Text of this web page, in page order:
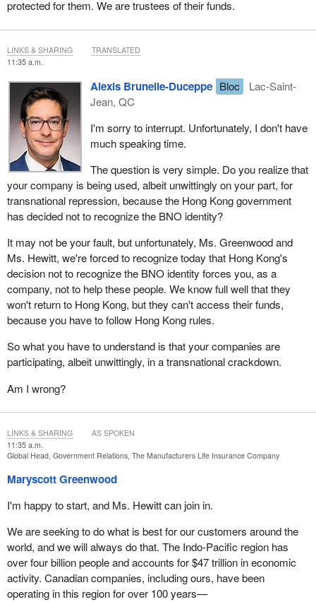
protected for them. We are trustees of their funds.
11:35 a.m.
Alexis Brunelle-Duceppe Bloc
Lac-Saint-
Jean, QC
I'm sorry to interrupt. Unfortunately, I don't have
much speaking time.
The question is very simple. Do you realize that
your company is being used, albeit unwittingly on your part, for
transnational repression, because the Hong Kong government
has decided not to recognize the BNO identity?
It may not be your fault, but unfortunately, Ms. Greenwood and
Ms. Hewitt, we're forced to recognize today that Hong Kong's
decision not to recognize the BNO identity forces you, as a
company, not to help these people. We know full well that they
won't return to Hong Kong, but they can't access their funds,
because you have to follow Hong Kong rules.
So what you have to understand is that your companies are
participating, albeit unwittingly, in a transnational crackdown.
Am I wrong?
LINKS & SHARING TRANSLATED
11:35 a.m.
Global Head, Government Relations, The Manufacturers Life Insurance Company
Maryscott Greenwood
I'm happy to start, and Ms. Hewitt can join in.
We are seeking to do what is best for our customers around the
world, and we will always do that. The Indo-Pacific region has
over four billion people and accounts for $47 trillion in economic
activity. Canadian companies, including ours, have been
operating in this region for over 100 years—
LINKS & SHARING AS SPOKEN